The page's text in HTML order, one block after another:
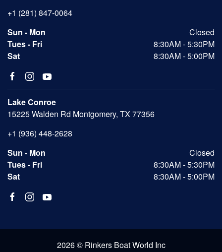
+1 (281) 847-0064
Sun - Mon
Closed
Tues - Fri
8:30AM - 5:30PM
Sat
8:30AM - 5:00PM
Lake Conroe
15225 Walden Rd Montgomery, TX 77356
+1 (936) 448-2628
Sun - Mon
Closed
Tues - Fri
8:30AM - 5:30PM
Sat
8:30AM - 5:00PM
2026 © Rinkers Boat World Inc